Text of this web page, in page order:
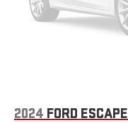
2024 FORD ESCAPE